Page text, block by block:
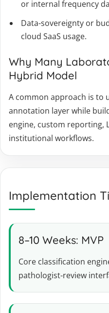
or internal frequency
Data-sovereignty or
cloud SaaS usage.
Why Many
Hybrid Model
A common approach is to
annotation layer while
engine, custom reporting,
institutional workflows.
Implementation
8–10 Weeks: MVP
Core classification
pathologist-review